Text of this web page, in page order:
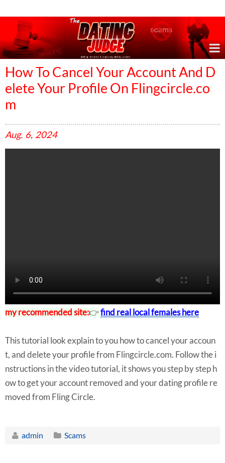
How To Cancel Your Account And D
elete Your Profile On Flingcircle.co
m
Aug. 6, 2024
my recommended site:👉find real local females here
This tutorial look explain to you how to cancel your accoun
t, and delete your profile from Flingcircle.com. Follow the i
nstructions in the video tutorial, it shows you step by step h
ow to get your account removed and your dating profile re
moved from Fling Circle.
admin Scams